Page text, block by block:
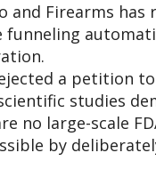
and Firearms
rejected a petition
studies
no large-scale
by